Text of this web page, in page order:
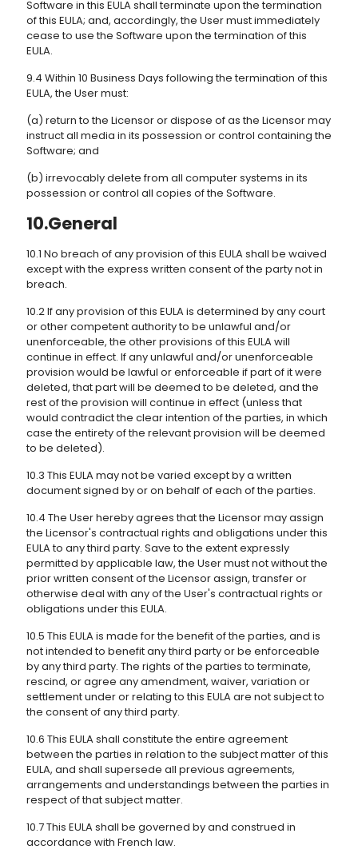
Software in this EULA shall terminate upon the termination
of this EULA; and, accordingly, the User must immediately
cease to use the Software upon the termination of this
EULA.
9.4 Within 10 Business Days following the termination of this
EULA, the User must:
(a) return to the Licensor or dispose of as the Licensor may
instruct all media in its possession or control containing the
Software; and
(b) irrevocably delete from all computer systems in its
possession or control all copies of the Software.
10.General
10.1 No breach of any provision of this EULA shall be waived
except with the express written consent of the party not in
breach.
10.2 If any provision of this EULA is determined by any court
or other competent authority to be unlawful and/or
unenforceable, the other provisions of this EULA will
continue in effect. If any unlawful and/or unenforceable
provision would be lawful or enforceable if part of it were
deleted, that part will be deemed to be deleted, and the
rest of the provision will continue in effect (unless that
would contradict the clear intention of the parties, in which
case the entirety of the relevant provision will be deemed
to be deleted).
10.3 This EULA may not be varied except by a written
document signed by or on behalf of each of the parties.
10.4 The User hereby agrees that the Licensor may assign
the Licensor's contractual rights and obligations under this
EULA to any third party. Save to the extent expressly
permitted by applicable law, the User must not without the
prior written consent of the Licensor assign, transfer or
otherwise deal with any of the User's contractual rights or
obligations under this EULA.
10.5 This EULA is made for the benefit of the parties, and is
not intended to benefit any third party or be enforceable
by any third party. The rights of the parties to terminate,
rescind, or agree any amendment, waiver, variation or
settlement under or relating to this EULA are not subject to
the consent of any third party.
10.6 This EULA shall constitute the entire agreement
between the parties in relation to the subject matter of this
EULA, and shall supersede all previous agreements,
arrangements and understandings between the parties in
respect of that subject matter.
10.7 This EULA shall be governed by and construed in
accordance with French law.